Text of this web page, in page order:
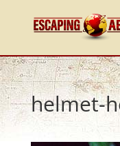
helmet-